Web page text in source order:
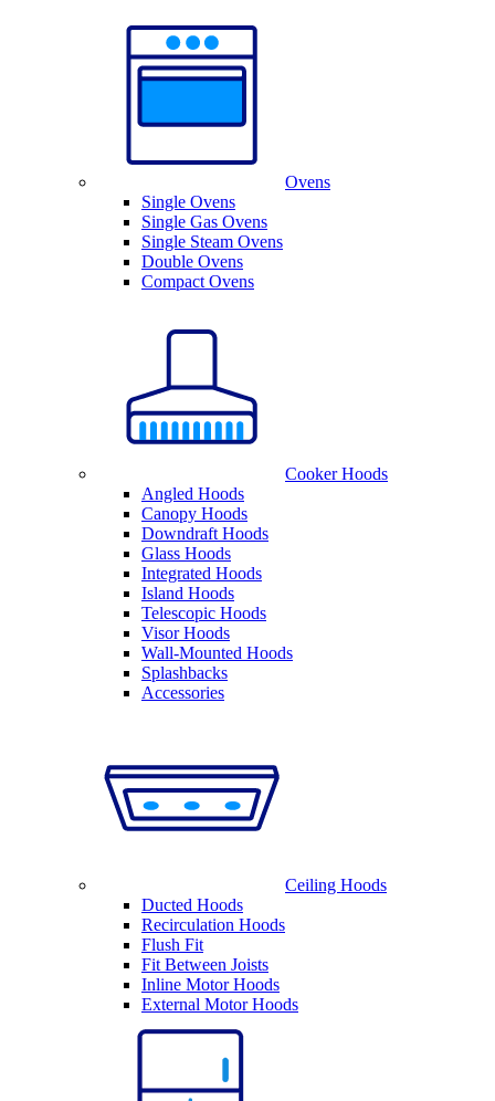
Ovens
Single Ovens
Single Gas Ovens
Single Steam Ovens
Double Ovens
Compact Ovens
Cooker Hoods
Angled Hoods
Canopy Hoods
Downdraft Hoods
Glass Hoods
Integrated Hoods
Island Hoods
Telescopic Hoods
Visor Hoods
Wall-Mounted Hoods
Splashbacks
Accessories
Ceiling Hoods
Ducted Hoods
Recirculation Hoods
Flush Fit
Fit Between Joists
Inline Motor Hoods
External Motor Hoods